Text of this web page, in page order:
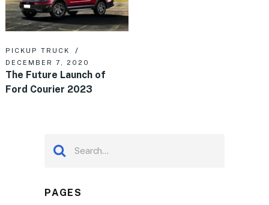
PICKUP TRUCK
DECEMBER 7, 2020
The Future Launch of
Ford Courier 2023
PAGES